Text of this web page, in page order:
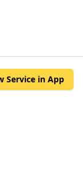
Service in App